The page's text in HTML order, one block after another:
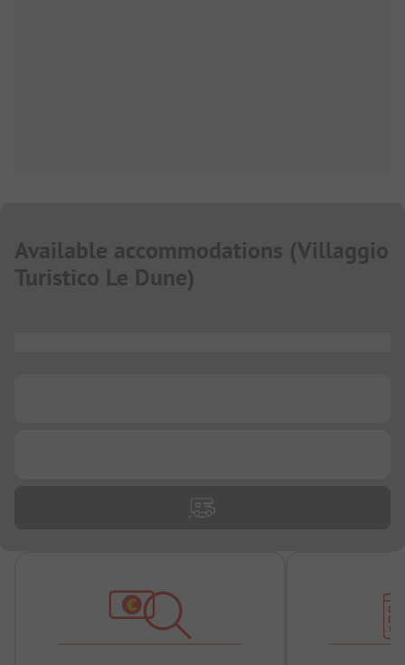
Available accommodations (Villaggio
Turistico Le Dune)